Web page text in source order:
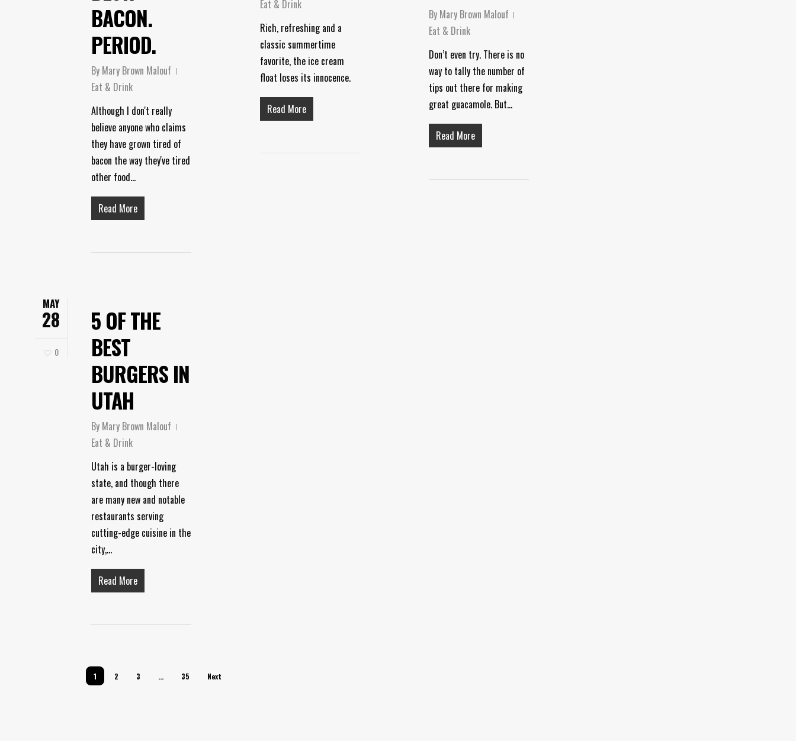
BACON.
PERIOD.
By Mary Brown Malouf
Eat & Drink
Although I don't really
believe anyone who claims
they have grown tired of
bacon the way they've tired
other food…
Read More
Eat & Drink
Rich, refreshing and a
classic summertime
favorite, the ice cream
float loses its innocence.
Read More
By Mary Brown Malouf
Eat & Drink
Don’t even try. There is no
way to tally the number of
tips out there for making
great guacamole. But…
Read More
MAY
28
0
5 OF THE
BEST
BURGERS IN
UTAH
By Mary Brown Malouf
Eat & Drink
Utah is a burger-loving
state, and though there
are many new and notable
restaurants serving
cutting-edge cuisine in the
city,…
Read More
1 2 3 … 35 Next